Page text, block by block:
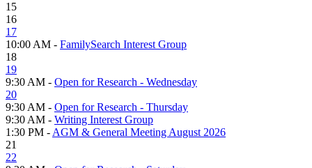
15
16
17
10:00 AM - FamilySearch Interest Group
18
19
9:30 AM - Open for Research - Wednesday
20
9:30 AM - Open for Research - Thursday
9:30 AM - Writing Interest Group
1:30 PM - AGM & General Meeting August 2026
21
22